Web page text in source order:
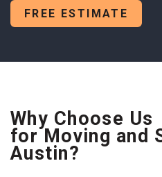
FREE ESTIMATE
Why Choose Us
for Moving and
Austin?